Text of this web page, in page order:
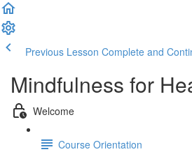
Previous Lesson Complete and
Mindfulness for
Welcome
Course Orientation